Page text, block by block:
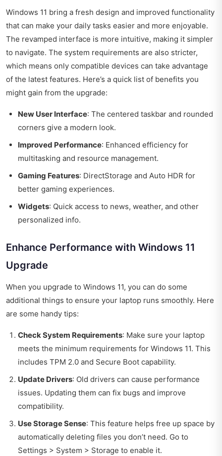
Windows 11 bring a fresh design and improved functionality
that can make your daily tasks easier and more enjoyable.
The revamped interface is more intuitive, making it simpler
to navigate. The system requirements are also stricter,
which means only compatible devices can take advantage
of the latest features. Here’s a quick list of benefits you
might gain from the upgrade:
New User Interface: The centered taskbar and rounded
corners give a modern look.
Improved Performance: Enhanced efficiency for
multitasking and resource management.
Gaming Features: DirectStorage and Auto HDR for
better gaming experiences.
Widgets: Quick access to news, weather, and other
personalized info.
Enhance Performance with Windows 11
Upgrade
When you upgrade to Windows 11, you can do some
additional things to ensure your laptop runs smoothly. Here
are some handy tips:
Check System Requirements: Make sure your laptop
meets the minimum requirements for Windows 11. This
includes TPM 2.0 and Secure Boot capability.
Update Drivers: Old drivers can cause performance
issues. Updating them can fix bugs and improve
compatibility.
Use Storage Sense: This feature helps free up space by
automatically deleting files you don’t need. Go to
Settings > System > Storage to enable it.